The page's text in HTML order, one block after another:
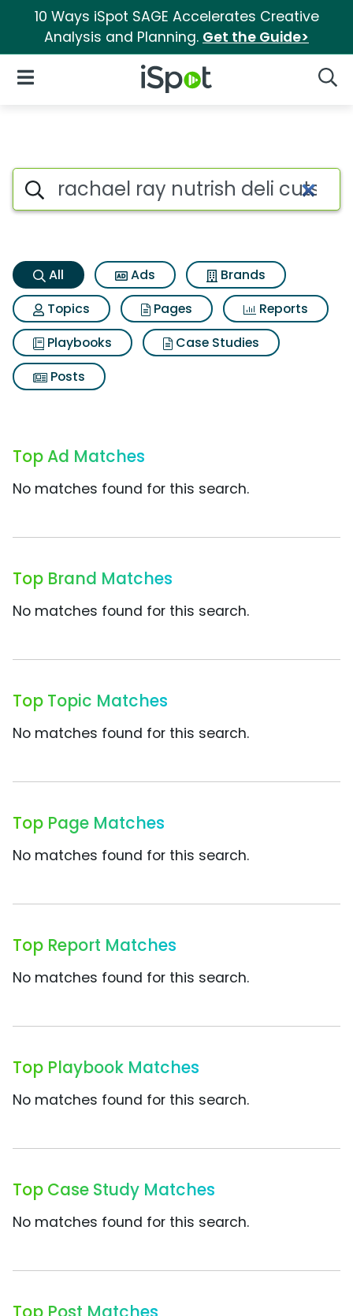
10 Ways iSpot SAGE Accelerates Creative
Analysis and Planning. Get the Guide>
iSpot Logo
Open Navigation
Rachael ray nutrish deli cuts
Search iSpot
All Ads
Brands
Topics
Pages
Reports
Playbooks
Case Studies
Posts
Top Ad Matches
No matches found for this search.
Top Brand Matches
No matches found for this search.
Top Topic Matches
No matches found for this search.
Top Page Matches
No matches found for this search.
Top Report Matches
No matches found for this search.
Top Playbook Matches
No matches found for this search.
Top Case Study Matches
No matches found for this search.